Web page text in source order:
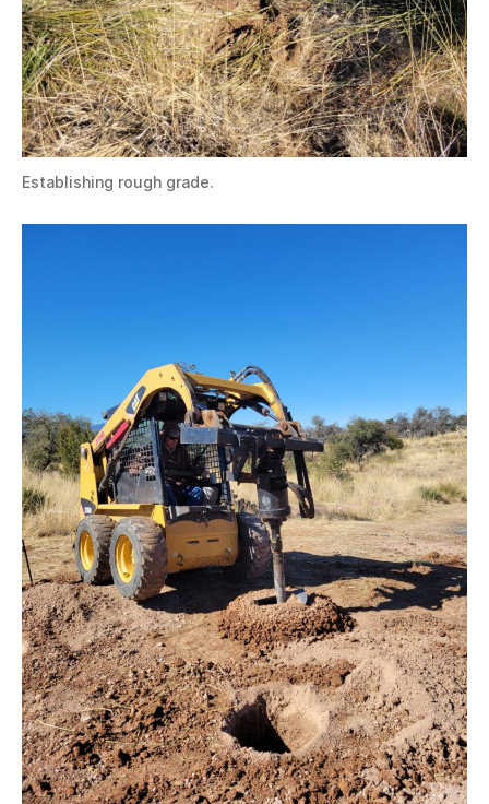
Establishing rough grade.